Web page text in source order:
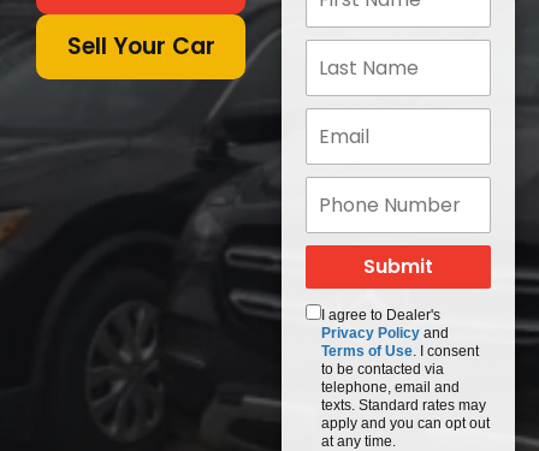
Sell Your Car
I agree to Dealer's
Privacy Policy and
Terms of Use . I consent
to be contacted via
telephone, email and
texts. Standard rates may
apply and you can opt out
at any time.